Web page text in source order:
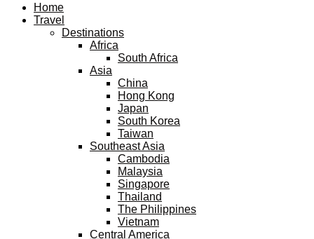
Home
Travel
Destinations
Africa
South Africa
Asia
China
Hong Kong
Japan
South Korea
Taiwan
Southeast Asia
Cambodia
Malaysia
Singapore
Thailand
The Philippines
Vietnam
Central America